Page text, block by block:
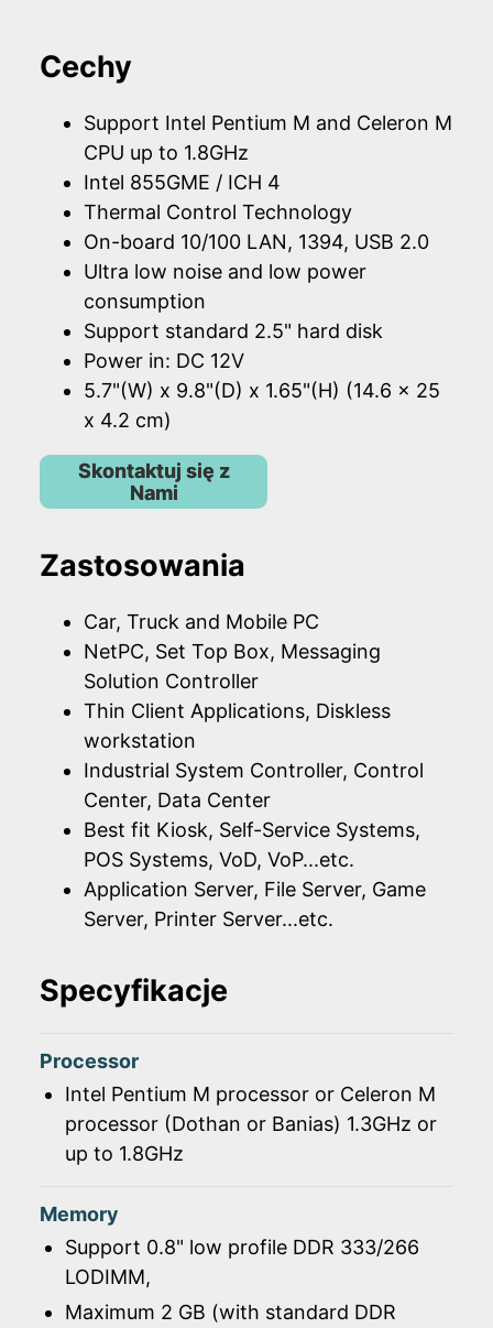
Cechy
Support Intel Pentium M and Celeron M
CPU up to 1.8GHz
Intel 855GME / ICH 4
Thermal Control Technology
On-board 10/100 LAN, 1394, USB 2.0
Ultra low noise and low power
consumption
Support standard 2.5" hard disk
Power in: DC 12V
5.7"(W) x 9.8"(D) x 1.65"(H) (14.6 x 25
x 4.2 cm)
Skontaktuj się z
Nami
Zastosowania
Car, Truck and Mobile PC
NetPC, Set Top Box, Messaging
Solution Controller
Thin Client Applications, Diskless
workstation
Industrial System Controller, Control
Center, Data Center
Best fit Kiosk, Self-Service Systems,
POS Systems, VoD, VoP...etc.
Application Server, File Server, Game
Server, Printer Server...etc.
Specyfikacje
Processor
Intel Pentium M processor or Celeron M
processor (Dothan or Banias) 1.3GHz or
up to 1.8GHz
Memory
Support 0.8" low profile DDR 333/266
LODIMM,
Maximum 2 GB (with standard DDR